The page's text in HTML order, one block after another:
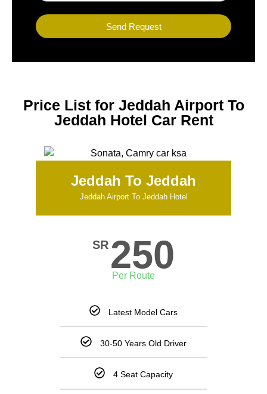
Send Request
Price List for Jeddah Airport To
Jeddah Hotel Car Rent
Jeddah To Jeddah
Jeddah Airport To Jeddah Hotel
SR 250
Per Route
Latest Model Cars
30-50 Years Old Driver
4 Seat Capacity